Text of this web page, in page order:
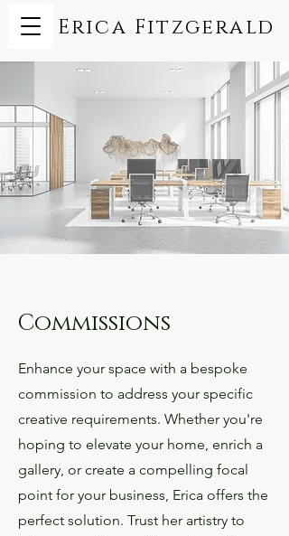
Erica Fitzgerald
Commissions
Enhance your space with a bespoke
commission to address your specific
creative requirements. Whether you're
hoping to elevate your home, enrich a
gallery, or create a compelling focal
point for your business, Erica offers the
perfect solution. Trust her artistry to